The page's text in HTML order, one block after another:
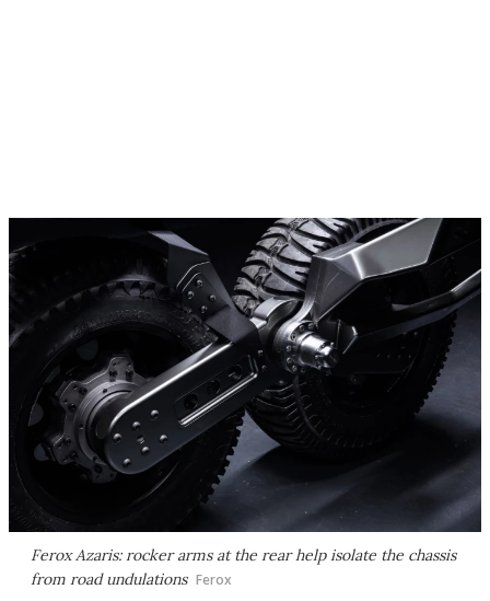
Ferox Azaris: rocker arms at the rear help isolate the chassis
from road undulations Ferox